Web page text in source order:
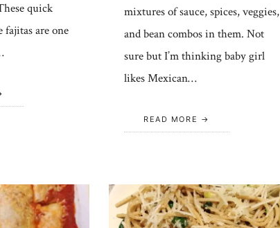
quick
fajitas are one
mixtures of sauce, spices, veggies,
and bean combos in them. Not
sure but I’m thinking baby girl
likes Mexican…
READ MORE